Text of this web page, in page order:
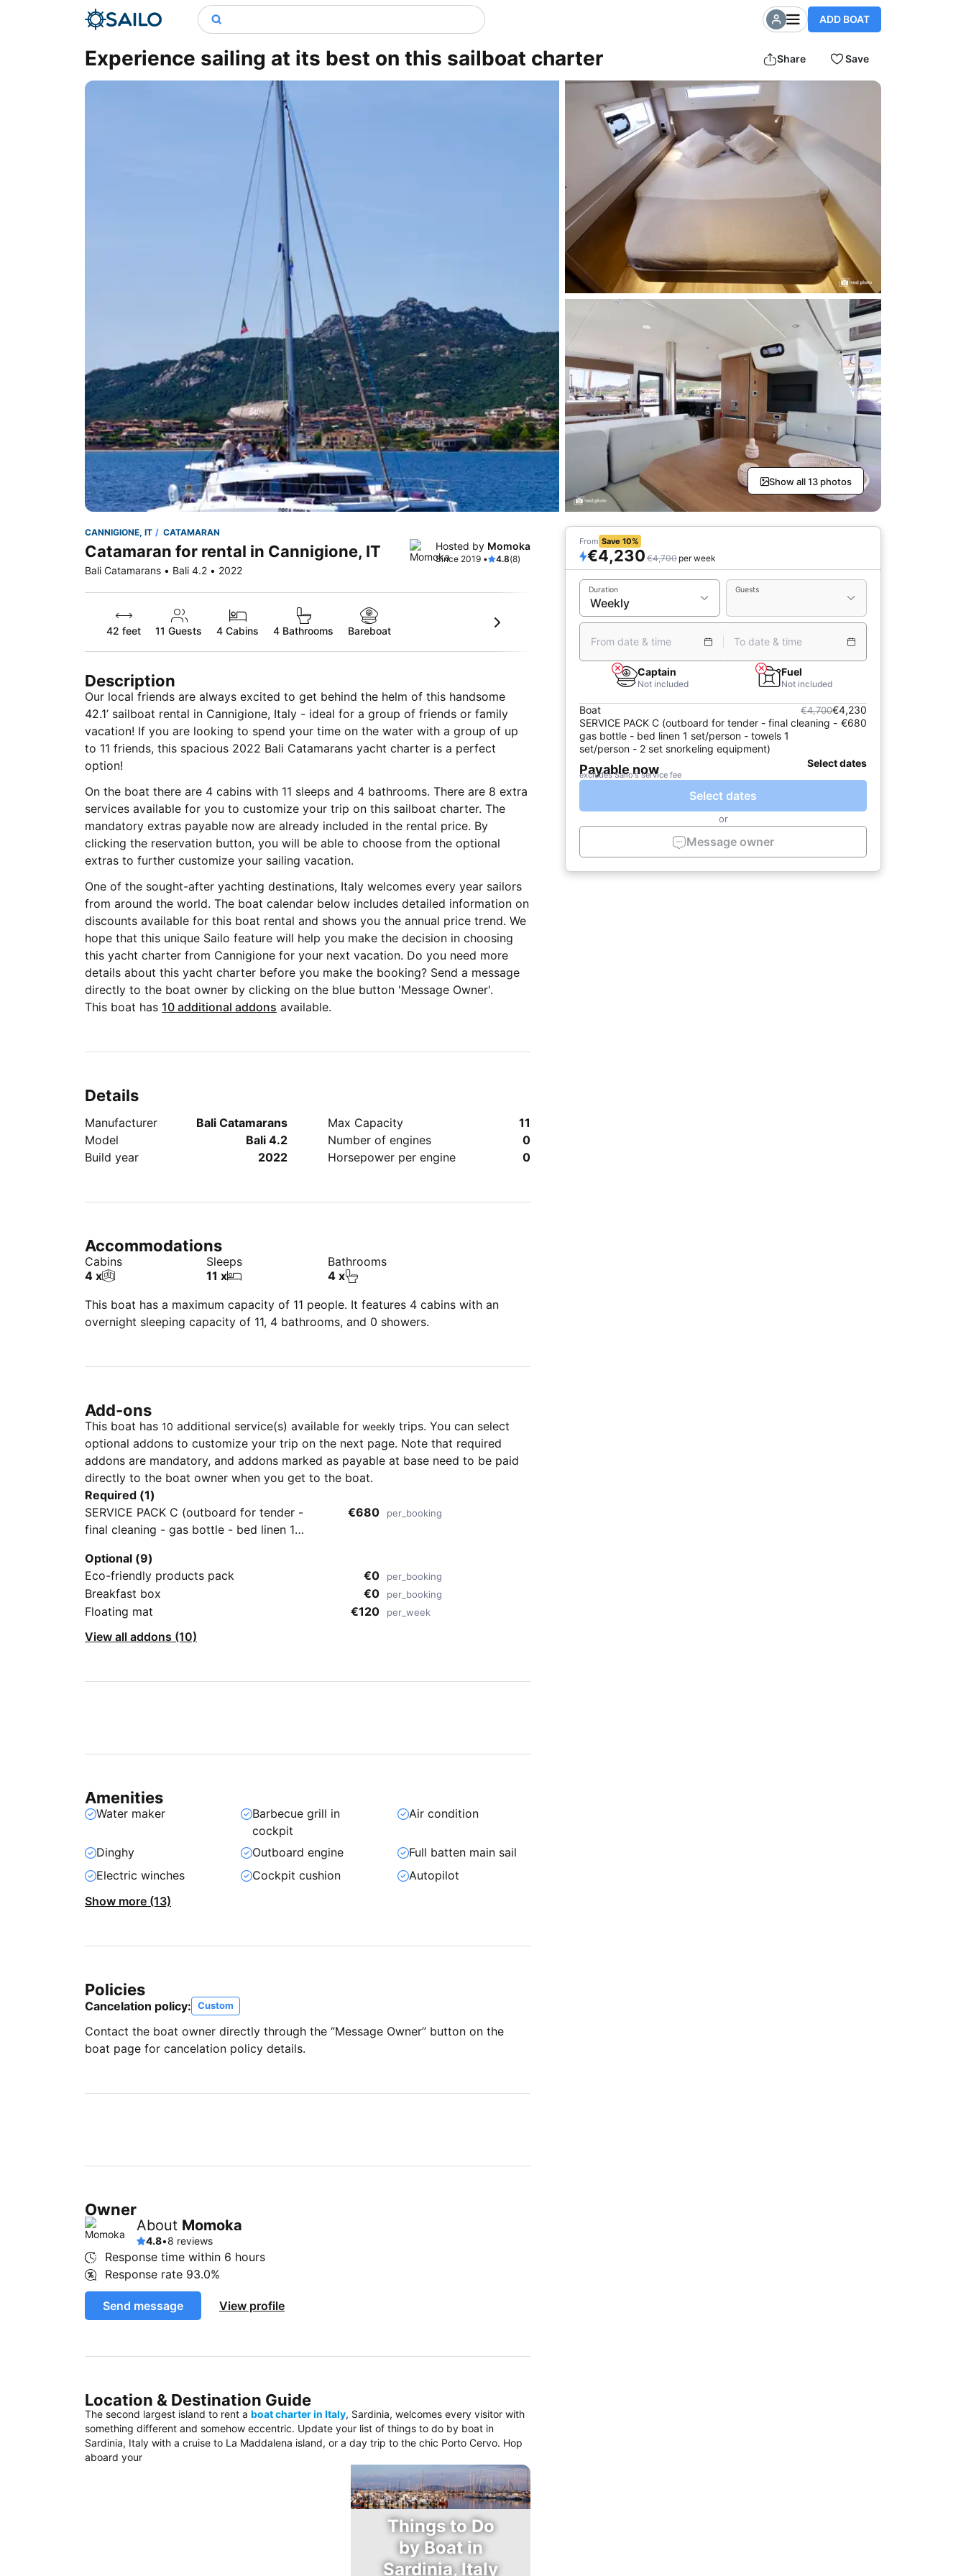
ADD BOAT
Experience sailing at its best on this sailboat charter Share Save
Show all 13 photos
CANNIGIONE, IT CATAMARAN
Catamaran for rental in Cannigione, IT
Bali Catamarans • Bali 4.2 • 2022
Hosted by Momoka
Since 2019 • 4.8(8)
42 feet 11 Guests 4 Cabins 4 Bathrooms Bareboat
Description
Our local friends are always excited to get behind the helm of this handsome
42.1’ sailboat rental in Cannigione, Italy - ideal for a group of friends or family
vacation! If you are looking to spend your time on the water with a group of up
to 11 friends, this spacious 2022 Bali Catamarans yacht charter is a perfect
option!
On the boat there are 4 cabins with 11 sleeps and 4 bathrooms. There are 8 extra
services available for you to customize your trip on this sailboat charter. The
mandatory extras payable now are already included in the rental price. By
clicking the reservation button, you will be able to choose from the optional
extras to further customize your sailing vacation.
One of the sought-after yachting destinations, Italy welcomes every year sailors
from around the world. The boat calendar below includes detailed information on
discounts available for this boat rental and shows you the annual price trend. We
hope that this unique Sailo feature will help you make the decision in choosing
this yacht charter from Cannigione for your next vacation. Do you need more
details about this yacht charter before you make the booking? Send a message
directly to the boat owner by clicking on the blue button 'Message Owner'.
This boat has 10 additional addons available.
Details
Manufacturer
Bali Catamarans
Model
Bali 4.2
Build year
2022
Max Capacity
11
Number of engines
0
Horsepower per engine
0
Accommodations
Cabins
4 x
Sleeps
11 x
Bathrooms
4 x
This boat has a maximum capacity of 11 people. It features 4 cabins with an
overnight sleeping capacity of 11, 4 bathrooms, and 0 showers.
Add-ons
This boat has 10 additional service(s) available for weekly trips. You can select
optional addons to customize your trip on the next page. Note that required
addons are mandatory, and addons marked as payable at base need to be paid
directly to the boat owner when you get to the boat.
Required (1)
SERVICE PACK C (outboard for tender -
final cleaning - gas bottle - bed linen 1
snorkeling equipment)
€680 per_booking
Optional (9)
Eco-friendly products pack
€0 per_booking
Breakfast box €0 per_booking
Floating mat €120 per_week
View all addons (10)
Amenities
Water maker
Barbecue grill in
cockpit
Air condition
Dinghy Outboard engine
Full batten main sail
Electric winches
Cockpit cushion
Autopilot
Show more (13)
Policies
Cancelation policy: Custom
Contact the boat owner directly through the “Message Owner” button on the
boat page for cancelation policy details.
Owner
About Momoka
4.8•8 reviews
Response time within 6 hours
Response rate 93.0%
Send message View profile
Location & Destination Guide
The second largest island to rent a boat charter in Italy, Sardinia, welcomes every visitor with
something different and somehow eccentric. Update your list of things to do by boat in
Sardinia, Italy with a cruise to La Maddalena island, or a day trip to the chic Porto Cervo. Hop
aboard your
Things to Do
by Boat in
Sardinia, Italy
From Save 10%
€4,230 €4,700 per week
Duration Guests
From date & time To date & time
Captain
Not included
Fuel
Not included
Boat €4,700€4,230
SERVICE PACK C (outboard for tender - final cleaning -
gas bottle - bed linen 1 set/person - towels 1
set/person - 2 set snorkeling equipment)
€680
Payable now Select dates
excludes Sailo's service fee
Select dates
or
Message owner